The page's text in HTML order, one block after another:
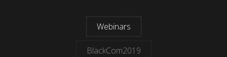
Webinars
BlackCom2019